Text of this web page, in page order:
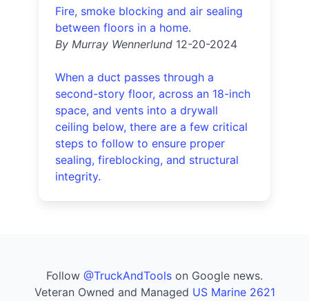
Fire, smoke blocking and air sealing
between floors in a home.
By Murray Wennerlund 12-20-2024
When a duct passes through a
second-story floor, across an 18-inch
space, and vents into a drywall
ceiling below, there are a few critical
steps to follow to ensure proper
sealing, fireblocking, and structural
integrity.
Follow @TruckAndTools on Google news.
Veteran Owned and Managed US Marine 2621